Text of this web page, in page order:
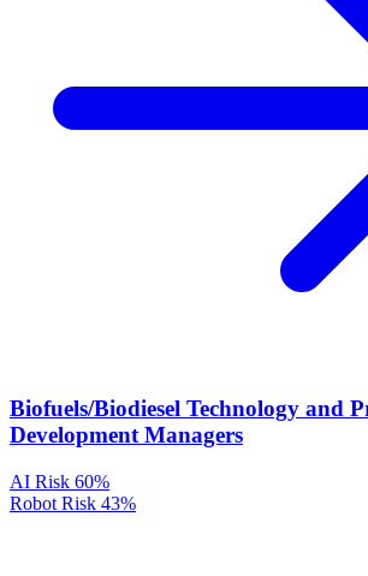
Biofuels/Biodiesel Technology and
Development Managers
AI Risk 60%
Robot Risk 43%